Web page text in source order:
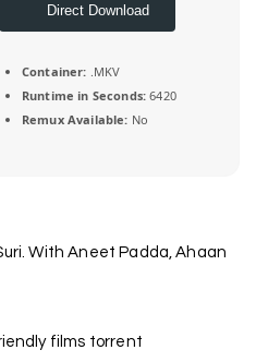
Direct Download
Container: .MKV
Runtime in Seconds: 6420
Remux Available: No
With Aneet Padda, Ahaan
films torrent